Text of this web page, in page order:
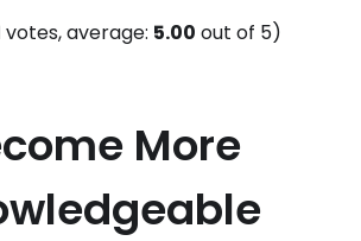
votes, average: 5.00 out of 5)
More